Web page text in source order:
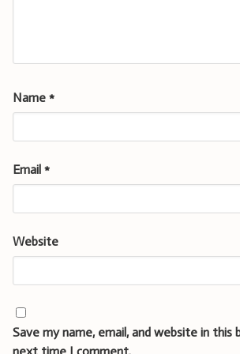
Name *
Email *
Website
Save my name, email, and website in